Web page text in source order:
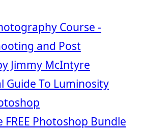
Course -
and Post
Jimmy McIntyre
Guide To Luminosity
Photoshop Bundle